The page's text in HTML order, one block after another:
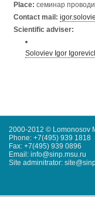
Place: семинар
Contact mail:
Scientific adviser:
Soloviev Igor
2000-2012 © Lomonosov
Phone: +7(495) 939 1818
Fax: +7(495) 939 0896
Email: info@sinp.msu.ru
Site adminitrator: